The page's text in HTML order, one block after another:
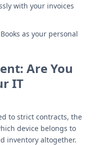
with your invoices
as your personal
Are You
IT
to strict contracts, the
device belongs to
inventory altogether.